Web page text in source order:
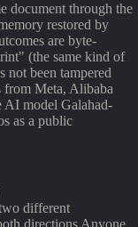
document through the
restored by
are byte-
(the same kind of
not been tampered
from Meta, Alibaba
AI model Galahad-
as a public
different